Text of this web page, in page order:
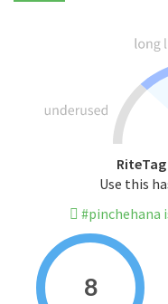
Use this
#pinchehana
8